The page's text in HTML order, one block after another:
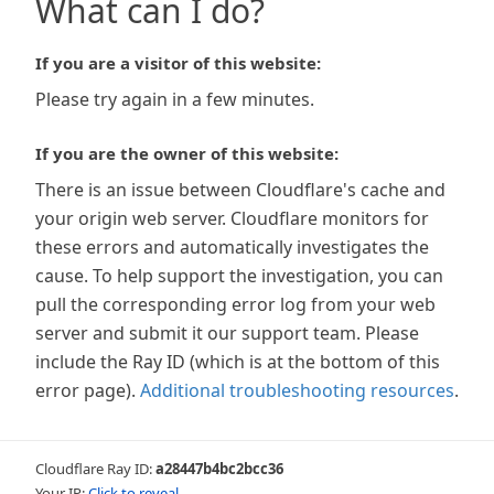
What can I do?
If you are a visitor of this website:
Please try again in a few minutes.
If you are the owner of this website:
There is an issue between Cloudflare's cache and
your origin web server. Cloudflare monitors for
these errors and automatically investigates the
cause. To help support the investigation, you can
pull the corresponding error log from your web
server and submit it our support team. Please
include the Ray ID (which is at the bottom of this
error page). Additional troubleshooting resources.
Cloudflare Ray ID:a28447b4bc2bcc36